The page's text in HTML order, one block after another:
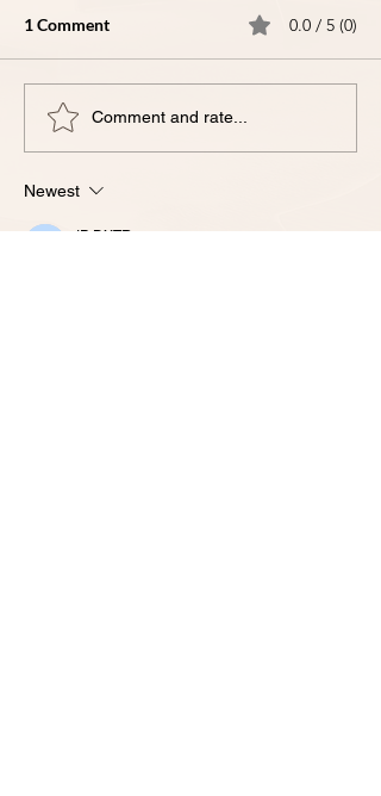
𝗤𝘂𝗲𝘀𝘁𝗶𝗼𝗻𝘀 𝗪𝗲 𝗛𝗲𝗮𝗿 𝗳𝗿𝗼𝗺
1 Comment 0.0 / 5 (0)
Comment and rate...
Newest
IP DXTR